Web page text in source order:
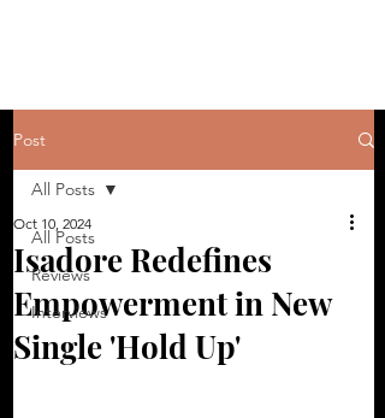
Post
All Posts
Reviews
Interviews
All Posts
Isadore Redefines
Empowerment in New
Single 'Hold Up'
Oct 10, 2024